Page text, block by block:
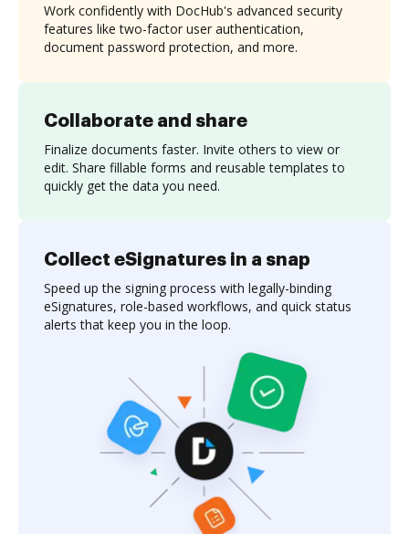
Collaborate and share
Finalize documents faster. Invite others to view or
edit. Share fillable forms and reusable templates to
quickly get the data you need.
Work confidently with DocHub's advanced security
features like two-factor user authentication,
document password protection, and more.
Collect eSignatures in a snap
Speed up the signing process with legally-binding
eSignatures, role-based workflows, and quick status
alerts that keep you in the loop.